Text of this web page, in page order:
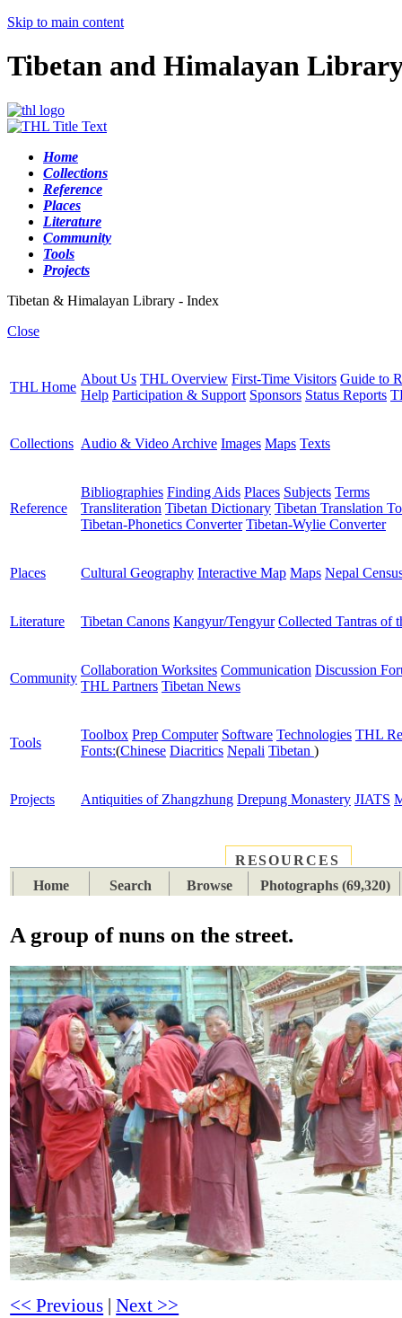
Skip to main content
Tibetan and Himalayan
Home
Collections
Reference
Places
Literature
Community
Tools
Projects
Tibetan & Himalayan Library - Index
Close
THL Home
About Us THL Overview First-Time Visitors Guide to
Help Participation & Support Sponsors Status Reports
Collections Audio & Video Archive Images Maps Texts
Reference
Bibliographies Finding Aids Places Subjects Terms
Transliteration Tibetan Dictionary Tibetan Translation
Tibetan-Phonetics Converter Tibetan-Wylie Converter
Places Cultural Geography Interactive Map Maps Nepal
Literature Tibetan Canons Kangyur/Tengyur Collected Tantras of
Community
Collaboration Worksites Communication Discussion
THL Partners Tibetan News
Tools
Toolbox Prep Computer Software Technologies THL
Fonts:(Chinese Diacritics Nepali Tibetan )
Projects Antiquities of Zhangzhung Drepung Monastery JIATS
RESOURCES
Home
Search Browse Photographs (69,320)
A group of nuns on the street.
<< Previous |Next >>